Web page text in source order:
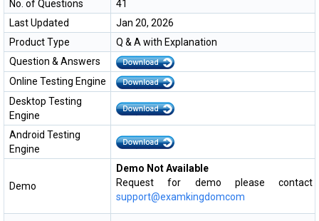
No. of Questions
41
Last Updated
Jan 20, 2026
Product Type
Q & A with Explanation
Question & Answers
Online Testing Engine
Desktop Testing
Engine
Android Testing
Engine
Demo
Demo Not Available
Request for demo please contact
support@examkingdomcom